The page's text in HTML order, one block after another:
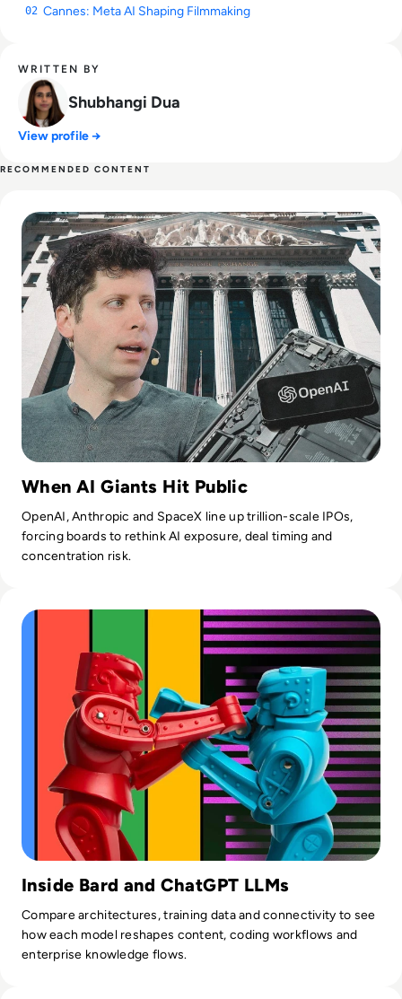
02 Cannes: Meta AI Shaping Filmmaking
WRITTEN BY
Shubhangi Dua
View profile →
RECOMMENDED CONTENT
When AI Giants Hit Public
OpenAI, Anthropic and SpaceX line up trillion-scale IPOs,
forcing boards to rethink AI exposure, deal timing and
concentration risk.
Inside Bard and ChatGPT LLMs
Compare architectures, training data and connectivity to see
how each model reshapes content, coding workflows and
enterprise knowledge flows.